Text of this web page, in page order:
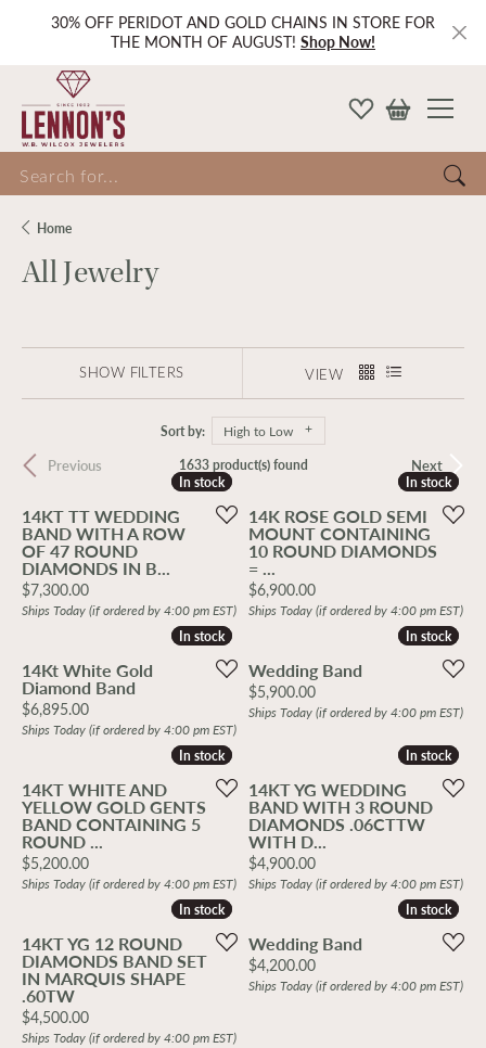
30% OFF PERIDOT AND GOLD CHAINS IN STORE FOR
THE MONTH OF AUGUST! Shop Now!
for...
Home
All Jewelry
SHOW FILTERS VIEW
Sort by: High to Low
Previous Next
1633 product(s) found
In stock
In stock
14KT TT WEDDING
BAND WITH A ROW
OF 47 ROUND
DIAMONDS IN B...
Price:
$7,300.00
Ships Today (if ordered by 4:00 pm EST)
In stock
In stock
14K ROSE GOLD SEMI
MOUNT CONTAINING
10 ROUND DIAMONDS
= ...
Price:
$6,900.00
Ships Today (if ordered by 4:00 pm EST)
In stock
In stock
14Kt White Gold
Diamond Band
Price:
$6,895.00
Ships Today (if ordered by 4:00 pm EST)
In stock
In stock
Wedding Band
Price:
$5,900.00
Ships Today (if ordered by 4:00 pm EST)
In stock
In stock
14KT WHITE AND
YELLOW GOLD GENTS
BAND CONTAINING 5
ROUND ...
Price:
$5,200.00
Ships Today (if ordered by 4:00 pm EST)
In stock
In stock
14KT YG WEDDING
BAND WITH 3 ROUND
DIAMONDS .06CTTW
WITH D...
Price:
$4,900.00
Ships Today (if ordered by 4:00 pm EST)
In stock
In stock
14KT YG 12 ROUND
DIAMONDS BAND SET
IN MARQUIS SHAPE
.60TW
Price:
$4,500.00
Ships Today (if ordered by 4:00 pm EST)
In stock
In stock
Wedding Band
Price:
$4,200.00
Ships Today (if ordered by 4:00 pm EST)